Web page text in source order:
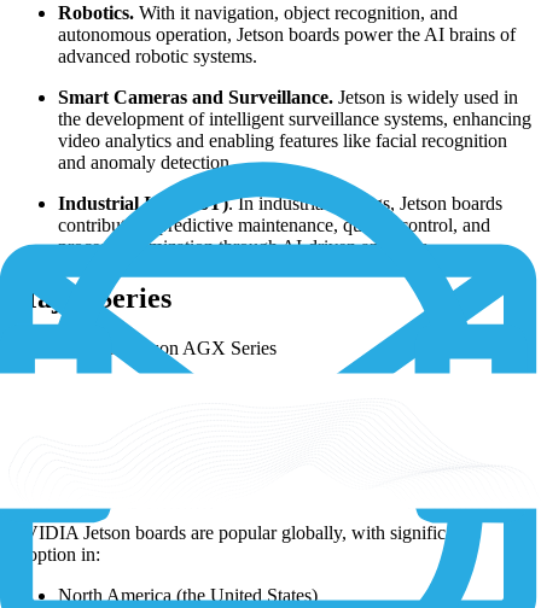
Robotics. With it navigation, object recognition, and
autonomous operation, Jetson boards power the AI brains of
advanced robotic systems.
Smart Cameras and Surveillance. Jetson is widely used in
the development of intelligent surveillance systems, enhancing
video analytics and enabling features like facial recognition
and anomaly detection.
Industrial IoT (IIoT). In industrial settings, Jetson boards
contribute to predictive maintenance, quality control, and
process optimization through AI-driven analytics.
Major Series
NVIDIA Jetson AGX Series
NVIDIA Jetson boards are popular globally, with significant
adoption in:
North America (the United States)